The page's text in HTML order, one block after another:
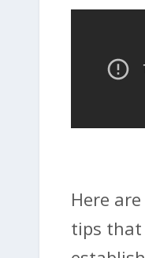
Here
tips that